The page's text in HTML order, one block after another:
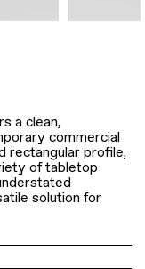
a clean,
commercial
rectangular profile,
of tabletop
solution for